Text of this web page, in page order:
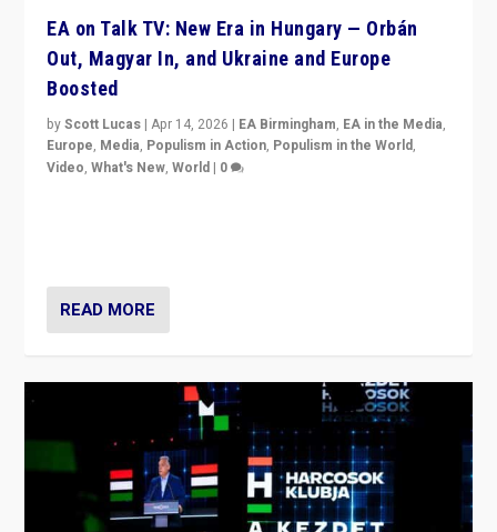
EA on Talk TV: New Era in Hungary — Orbán
Out, Magyar In, and Ukraine and Europe
Boosted
byScott Lucas |Apr 14, 2026 | EA Birmingham, EA in the Media,
Europe, Media, Populism in Action, Populism in the World,
Video,What's New,World | 0
READ MORE